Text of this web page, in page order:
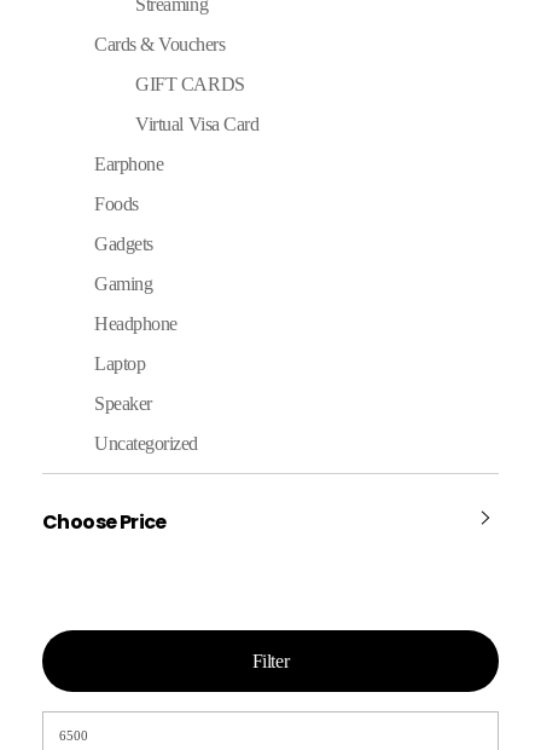
Cards & Vouchers
GIFT CARDS
Virtual Visa Card
Earphone
Foods
Gadgets
Gaming
Headphone
Laptop
Speaker
Uncategorized
Choose Price
Filter